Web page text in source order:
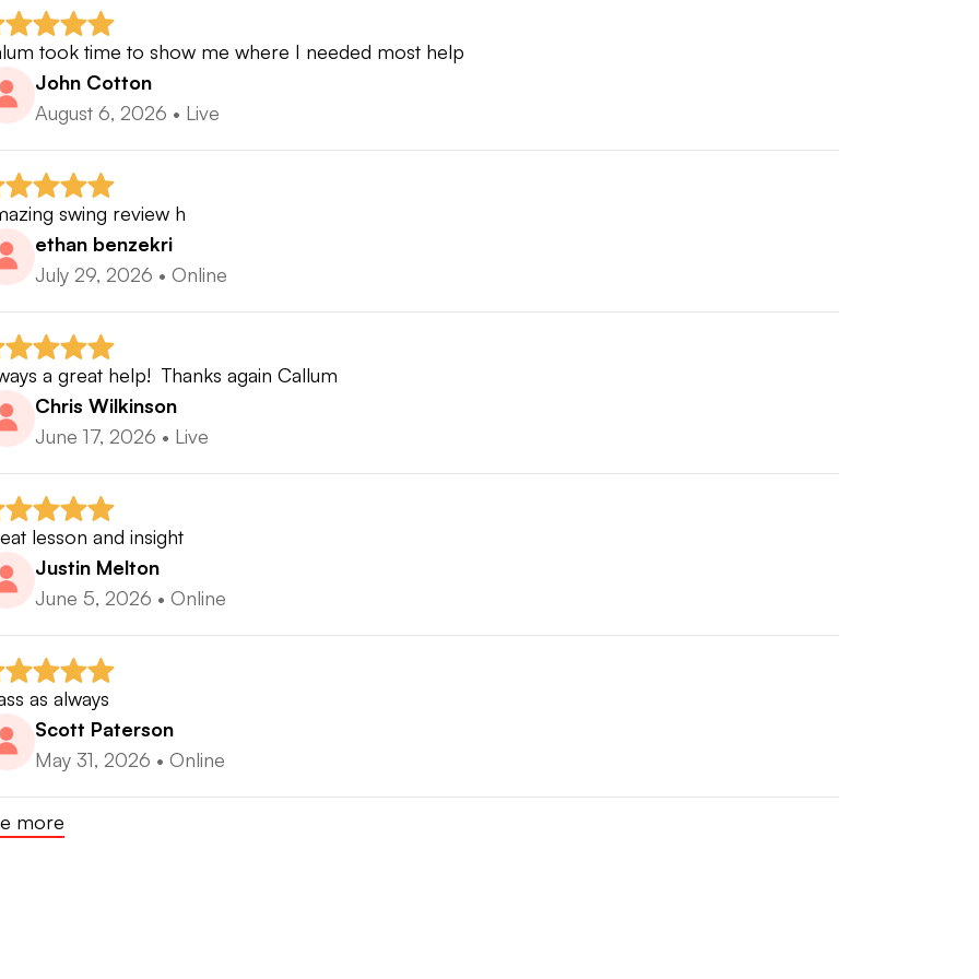
Improve.Golf platform, helping players build confidence, understand their swing, and enjoy the
more.
you’re ready to stop guessing, stop searching YouTube for the next quick fix, and finally build a
golf swing with a coach you can trust — I’d love to help you with your game.
took time to show me where I needed most help
John Cotton
August 6, 2026 • Live
swing review h
ethan benzekri
July 29, 2026 • Online
a great help!  Thanks again Callum
Chris Wilkinson
June 17, 2026 • Live
lesson and insight
Justin Melton
June 5, 2026 • Online
as always
Scott Paterson
May 31, 2026 • Online
more